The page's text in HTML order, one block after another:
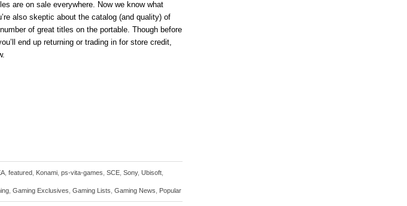
are on sale everywhere. Now we know what
also skeptic about the catalog (and quality) of
of great titles on the portable. Though before
end up returning or trading in for store credit,
featured Konami ps-vita-games SCE Sony, Ubisoft
Gaming Exclusives Gaming Lists Gaming News Popular